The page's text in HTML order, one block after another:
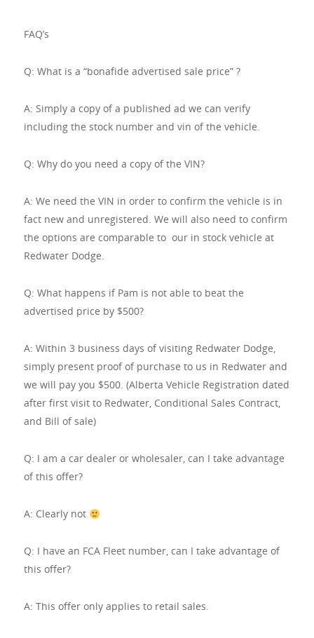
FAQ’s
Q: What is a “bonafide advertised sale price” ?
A: Simply a copy of a published ad we can verify
including the stock number and vin of the vehicle.
Q: Why do you need a copy of the VIN?
A: We need the VIN in order to confirm the vehicle is in
fact new and unregistered. We will also need to confirm
the options are comparable to our in stock vehicle at
Redwater Dodge.
Q: What happens if Pam is not able to beat the
advertised price by $500?
A: Within 3 business days of visiting Redwater Dodge,
simply present proof of purchase to us in Redwater and
we will pay you $500. (Alberta Vehicle Registration dated
after first visit to Redwater, Conditional Sales Contract,
and Bill of sale)
Q: I am a car dealer or wholesaler, can I take advantage
of this offer?
A: Clearly not
Q: I have an FCA Fleet number, can I take advantage of
this offer?
A: This offer only applies to retail sales.